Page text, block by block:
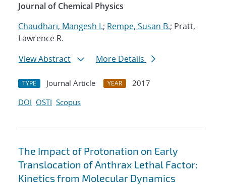
Journal of Chemical Physics
Chaudhari, Mangesh I.; Rempe, Susan B.; Pratt,
Lawrence R.
View Abstract
More Details
TYPE Journal Article YEAR
2017
DOI OSTI Scopus
The Impact of Protonation on Early
Translocation of Anthrax Lethal Factor:
Kinetics from Molecular Dynamics